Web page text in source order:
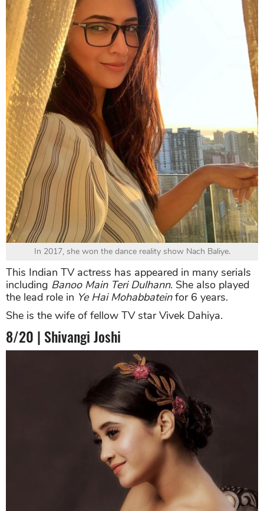
In 2017, she won the dance reality show Nach Baliye.
This Indian TV actress has appeared in many serials
including Banoo Main Teri Dulhann. She also played
the lead role in Ye Hai Mohabbateinfor 6 years.
She is the wife of fellow TV star Vivek Dahiya.
8/20 | Shivangi Joshi